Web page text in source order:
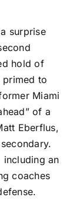
surprise
hold of
to
Miami
of a
Eberflus,
including an
coaches